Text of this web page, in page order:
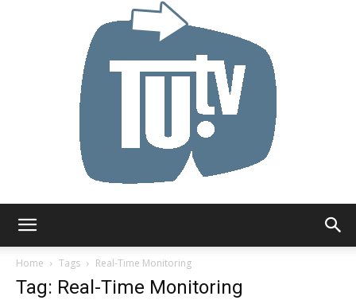
Home
Tags Real-Time Monitoring
Tag: Real-Time Monitoring